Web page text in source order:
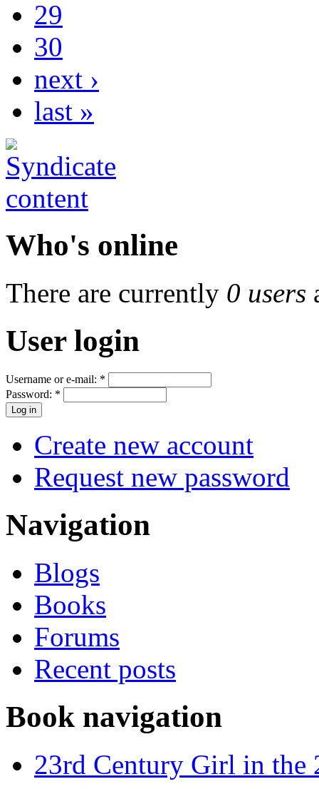
29
30
next ›
last »
Who's online
There are currently 0 users
User login
Username or e-mail: *
Password: *
Create new account
Request new password
Navigation
Blogs
Books
Forums
Recent posts
Book navigation
23rd Century Girl in the